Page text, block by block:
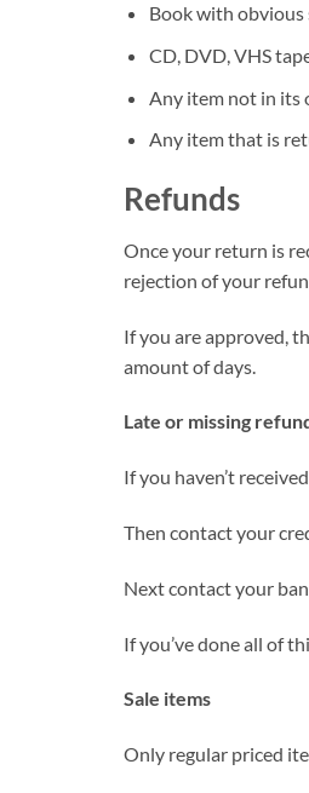
Book with obvious
CD, DVD, VHS
Any item not in its
Any item that is
Refunds
Once your return is
rejection of your
If you are approved,
amount of days.
Late or missing
If you haven’t
Then contact your
Next contact your
If you’ve done all of
Sale items
Only regular priced